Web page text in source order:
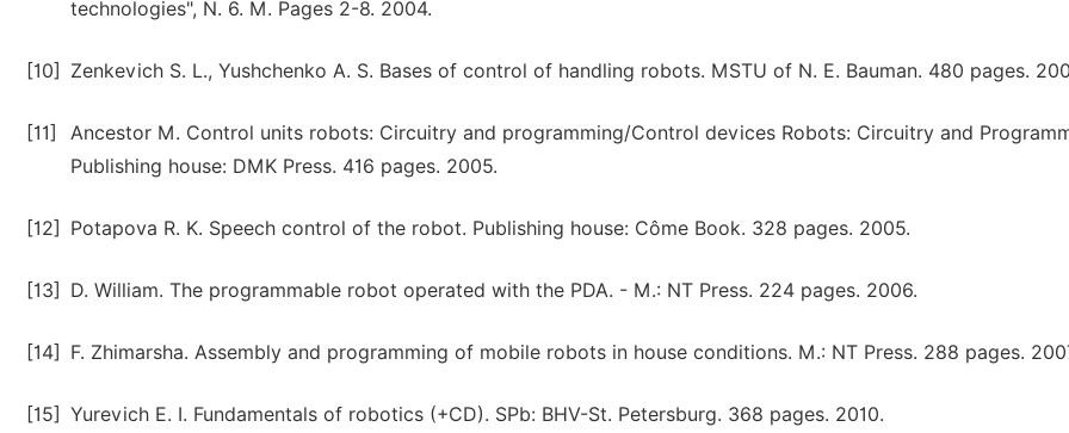
technologies", N. 6. M. Pages 2-8. 2004.
[10] Zenkevich S. L., Yushchenko A. S. Bases of control of handling robots. MSTU of N. E. Bauman. 480 pages.
[11]
Ancestor M. Control units robots: Circuitry and programming/Control devices Robots: Circuitry and
Publishing house: DMK Press. 416 pages. 2005.
[12] Potapova R. K. Speech control of the robot. Publishing house: Côme Book. 328 pages. 2005.
[13] D. William. The programmable robot operated with the PDA. - M.: NT Press. 224 pages. 2006.
[14] F. Zhimarsha. Assembly and programming of mobile robots in house conditions. M.: NT Press. 288 pages.
[15] Yurevich E. I. Fundamentals of robotics (+CD). SPb: BHV-St. Petersburg. 368 pages. 2010.